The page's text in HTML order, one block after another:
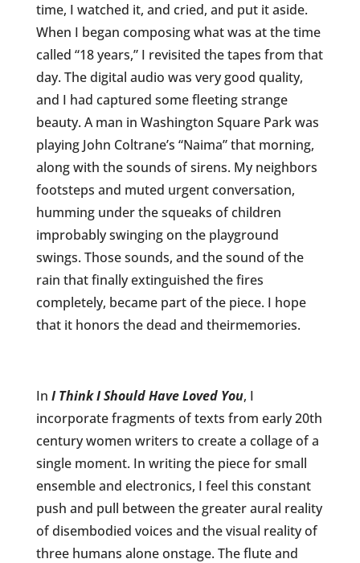
time, I watched it, and cried, and put it aside.
When I began composing what was at the time
called “18 years,” I revisited the tapes from that
day. The digital audio was very good quality,
and I had captured some fleeting strange
beauty. A man in Washington Square Park was
playing John Coltrane’s “Naima” that morning,
along with the sounds of sirens. My neighbors
footsteps and muted urgent conversation,
humming under the squeaks of children
improbably swinging on the playground
swings. Those sounds, and the sound of the
rain that finally extinguished the fires
completely, became part of the piece. I hope
that it honors the dead and theirmemories.
In I Think I Should Have Loved You, I
incorporate fragments of texts from early 20th
century women writers to create a collage of a
single moment. In writing the piece for small
ensemble and electronics, I feel this constant
push and pull between the greater aural reality
of disembodied voices and the visual reality of
three humans alone onstage. The flute and